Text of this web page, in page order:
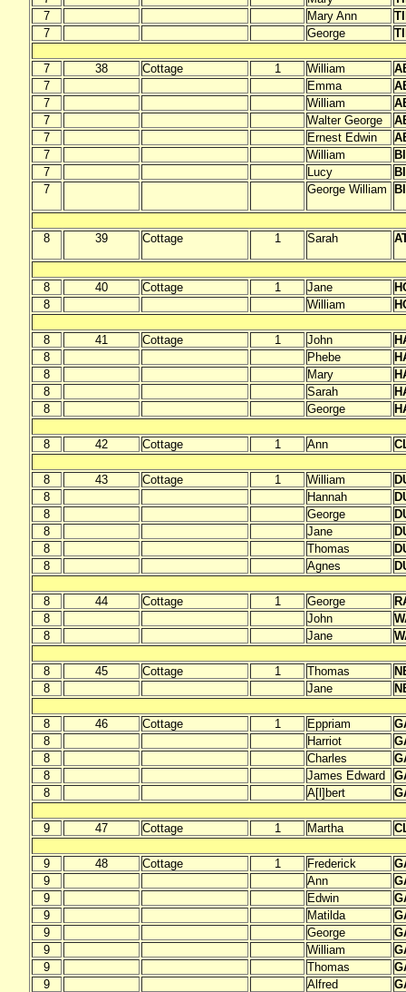
7
Mary Ann
7
George
7 38 Cottage 1 William
7
Emma
7
William
7
Walter George
7
Ernest Edwin
7
William
7
Lucy
7
George William
8 39 Cottage 1 Sarah
8 40 Cottage 1 Jane
8
William
8 41 Cottage 1 John
8
Phebe
8
Mary
8
Sarah
8
George
8 42 Cottage 1 Ann
8 43 Cottage 1 William
8
Hannah
8
George
8
Jane
8
Thomas
8
Agnes
8 44 Cottage 1 George
8
John
8
Jane
8 45 Cottage 1 Thomas
8
Jane
8 46 Cottage 1 Eppriam
8
Harriot
8
Charles
8
James Edward
8
A[l]bert
9 47 Cottage 1 Martha
9 48 Cottage 1 Frederick
9
Ann
9
Edwin
9
Matilda
9
George
9
William
9
Thomas
9
Alfred